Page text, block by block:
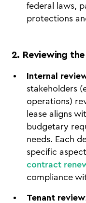
federal laws,
protections
2. Reviewing
Internal
stakeholders
operations)
lease aligns
budgetary
needs. Each
specific
contract
compliance
Tenant review